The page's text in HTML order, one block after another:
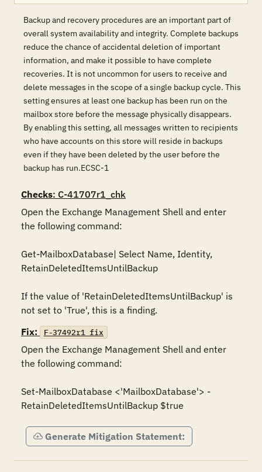
Backup and recovery procedures are an important part of
overall system availability and integrity. Complete backups
reduce the chance of accidental deletion of important
information, and make it possible to have complete
recoveries. It is not uncommon for users to receive and
delete messages in the scope of a single backup cycle. This
setting ensures at least one backup has been run on the
mailbox store before the message physically disappears.
By enabling this setting, all messages written to recipients
who have accounts on this store will reside in backups
even if they have been deleted by the user before the
backup has run.ECSC-1
Checks: C-41707r1_chk
Open the Exchange Management Shell and enter
the following command:
Get-MailboxDatabase| Select Name, Identity,
RetainDeletedItemsUntilBackup
If the value of 'RetainDeletedItemsUntilBackup' is
not set to 'True', this is a finding.
Fix:
F-37492r1_fix
Open the Exchange Management Shell and enter
the following command:
Set-MailboxDatabase <'MailboxDatabase'> -
Generate Mitigation Statement: